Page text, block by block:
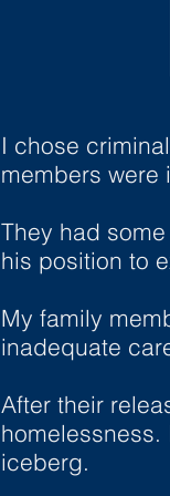
I chose
members were
They had
his position to
My family
inadequate
After their
iceberg.